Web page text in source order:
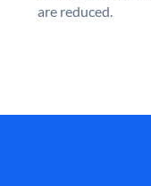
are reduced.